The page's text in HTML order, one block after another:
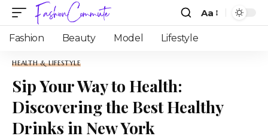
Aa
Fashion Beauty Model Lifestyle
HEALTH & LIFESTYLE
Sip Your Way to Health:
Discovering the Best Healthy
Drinks in New York